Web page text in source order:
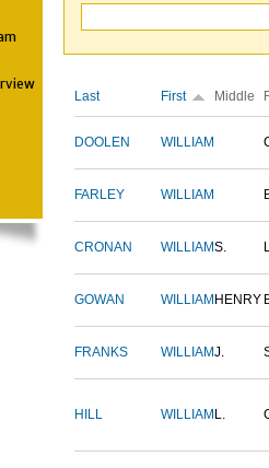
Last First Middle
DOOLEN WILLIAM
FARLEY WILLIAM
CRONAN WILLIAMS.
GOWAN WILLIAM HENRY
FRANKS WILLIAMJ.
HILL WILLIAM L.